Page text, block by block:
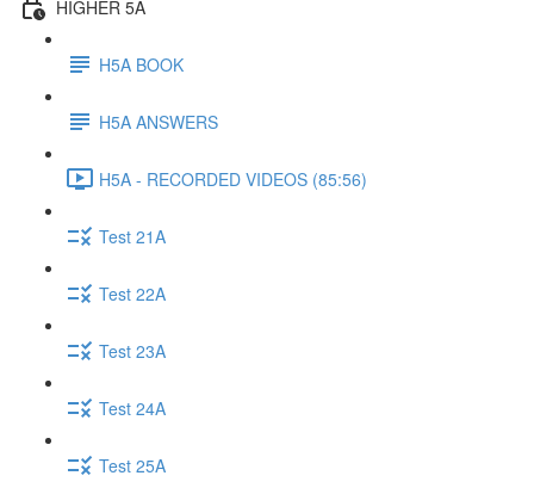
HIGHER 5A
H5A BOOK
H5A ANSWERS
H5A - RECORDED VIDEOS (85:56)
Test 21A
Test 22A
Test 23A
Test 24A
Test 25A